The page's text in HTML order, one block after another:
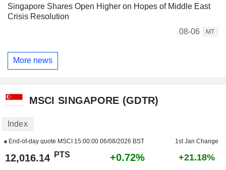
Singapore Shares Open Higher on Hopes of Middle East
Crisis Resolution
08-06
MT
More news
MSCI SINGAPORE (GDTR)
Index
End-of-day quote MSCI 15:00:00 06/08/2026 BST 1st Jan Change
12,016.14 PTS +0.72% +21.18%